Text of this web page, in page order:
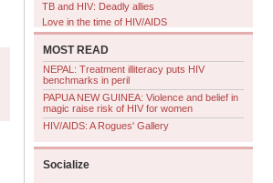
TB and HIV: Deadly allies
Love in the time of HIV/AIDS
MOST READ
NEPAL: Treatment illiteracy puts HIV
benchmarks in peril
PAPUA NEW GUINEA: Violence and belief in
magic raise risk of HIV for women
HIV/AIDS: A Rogues' Gallery
Socialize